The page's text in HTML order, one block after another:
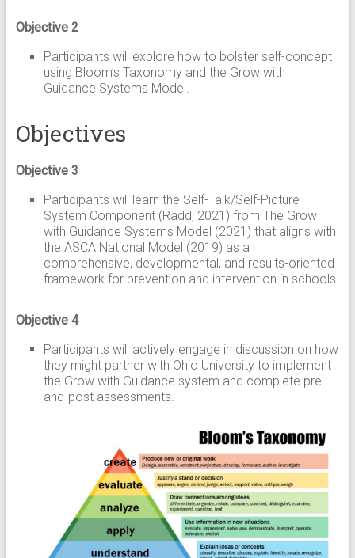
Objective 2
Participants will explore how to bolster self-concept
using Bloom’s Taxonomy and the Grow with
Guidance Systems Model.
Objectives
Objective 3
Participants will learn the Self-Talk/Self-Picture
System Component (Radd, 2021) from The Grow
with Guidance Systems Model (2021) that aligns with
the ASCA National Model (2019) as a
comprehensive, developmental, and results-oriented
framework for prevention and intervention in schools.
Objective 4
Participants will actively engage in discussion on how
they might partner with Ohio University to implement
the Grow with Guidance system and complete pre-
and-post assessments.